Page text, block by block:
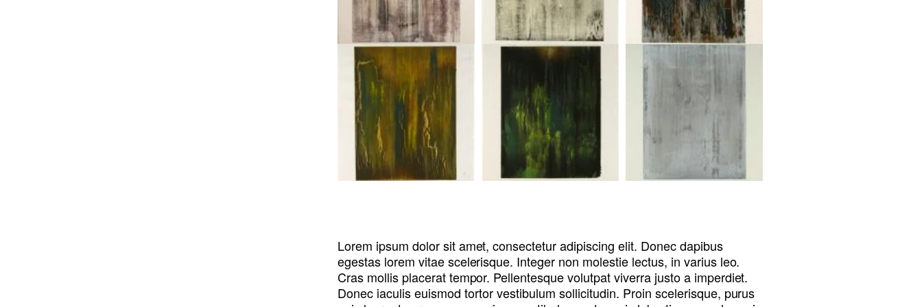
Lorem ipsum dolor sit amet, consectetur adipiscing elit. Donec dapibus
egestas lorem vitae scelerisque. Integer non molestie lectus, in varius leo.
Cras mollis placerat tempor. Pellentesque volutpat viverra justo a imperdiet.
Donec iaculis euismod tortor vestibulum sollicitudin. Proin scelerisque, purus